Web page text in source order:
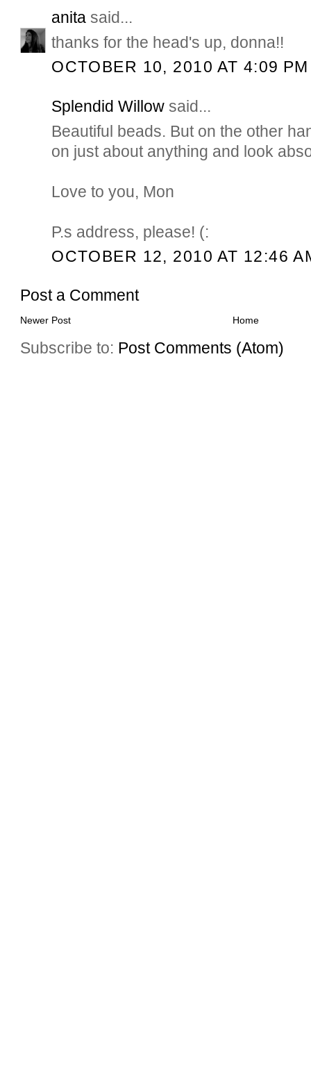
anita said...
thanks for the head's up, donna!!
OCTOBER 10, 2010 AT 4:09 PM
Splendid Willow said...
Beautiful beads. But on the other
on just about anything and look
Love to you, Mon
P.s address, please! (:
OCTOBER 12, 2010 AT 12:46
Post a Comment
Newer Post Home
Subscribe to: Post Comments (Atom)